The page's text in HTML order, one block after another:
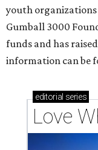
youth
Gumball 3000
funds and has
information can be
editorial series
Love